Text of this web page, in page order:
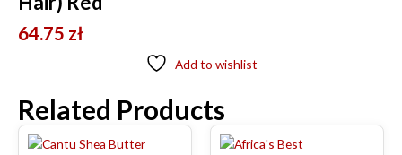
64.75 zł
Add to wishlist
Related Products